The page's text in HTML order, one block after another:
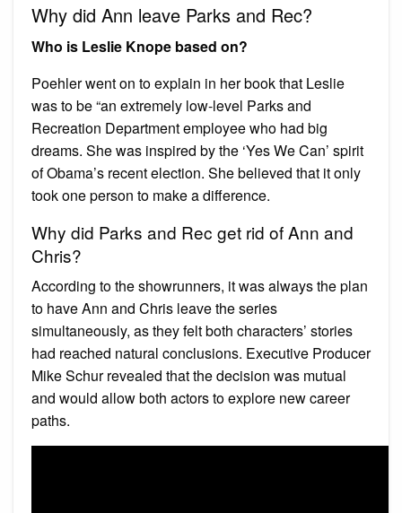
Why did Ann leave Parks and Rec?
Who is Leslie Knope based on?
Poehler went on to explain in her book that Leslie
was to be “an extremely low-level Parks and
Recreation Department employee who had big
dreams. She was inspired by the ‘Yes We Can’ spirit
of Obama’s recent election. She believed that it only
took one person to make a difference.
Why did Parks and Rec get rid of Ann and
Chris?
According to the showrunners, it was always the plan
to have Ann and Chris leave the series
simultaneously, as they felt both characters’ stories
had reached natural conclusions. Executive Producer
Mike Schur revealed that the decision was mutual
and would allow both actors to explore new career
paths.